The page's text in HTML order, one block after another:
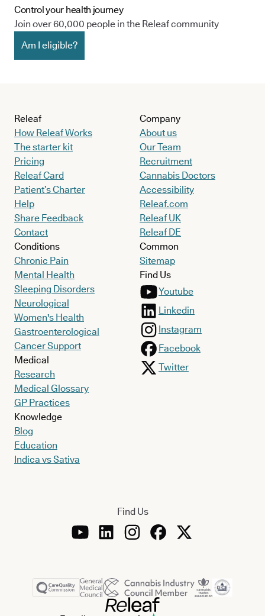
Control your health journey
Join over 60,000 people in the Releaf community
Am I eligible?
Releaf
How Releaf Works
The starter kit
Pricing
Releaf Card
Patient’s Charter
Help
Share Feedback
Contact
Conditions
Chronic Pain
Mental Health
Sleeping Disorders
Neurological
Women's Health
Gastroenterological
Cancer Support
Medical
Research
Medical Glossary
GP Practices
Knowledge
Blog
Education
Indica vs Sativa
Company
About us
Our Team
Recruitment
Cannabis Doctors
Accessibility
Releaf.com
Releaf UK
Releaf DE
Common
Sitemap
Find Us
Youtube
Linkedin
Instagram
Facebook
Twitter
Find Us